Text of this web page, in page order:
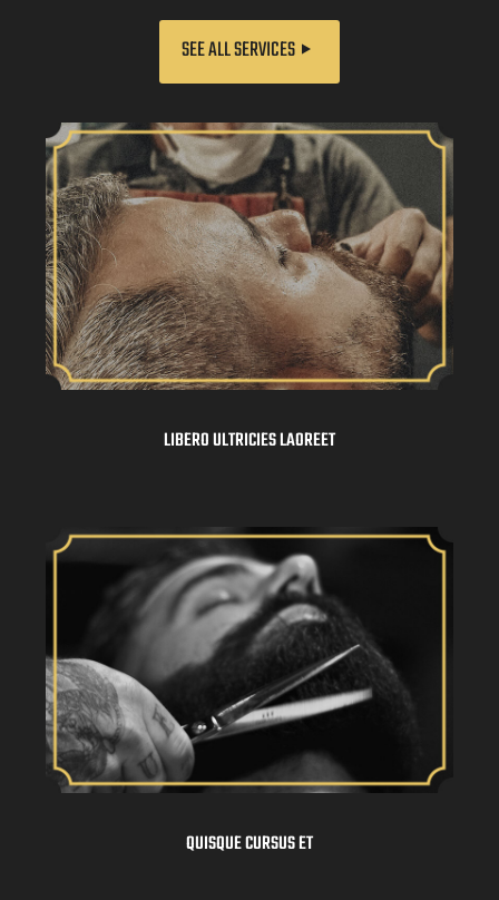
SEE ALL SERVICES
LIBERO ULTRICIES LAOREET
QUISQUE CURSUS ET